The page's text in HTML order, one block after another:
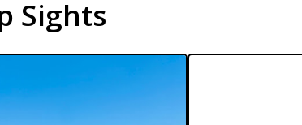
Sights